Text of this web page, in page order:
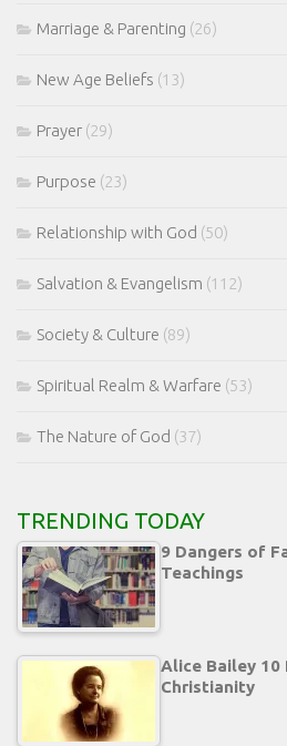
Marriage & Parenting (26)
New Age Beliefs (13)
Prayer (29)
Purpose (23)
Relationship with God (50)
Salvation & Evangelism (112)
Society & Culture (89)
Spiritual Realm & Warfare (53)
The Nature of God (37)
TRENDING TODAY
9 Dangers of
Teachings
Alice Bailey
Christianity